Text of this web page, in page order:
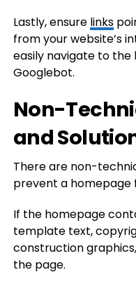
Lastly, ensure links
from your website’s
easily navigate to
Googlebot.
Non-
and
There are non-
prevent a homepage
If the homepage
template text,
construction
the page.